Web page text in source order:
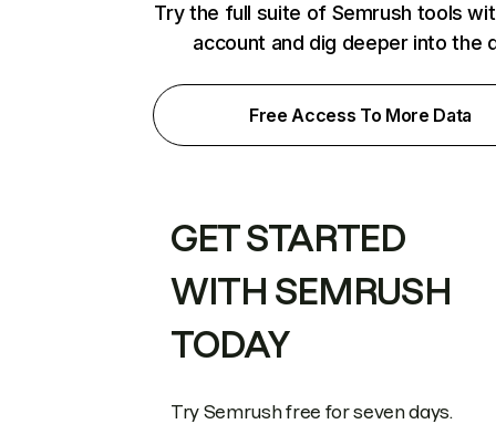
Try the full suite of Semrush tools
account and dig deeper into the
Free Access To More Data
GET STARTED
WITH SEMRUSH
TODAY
Try Semrush free for seven days.